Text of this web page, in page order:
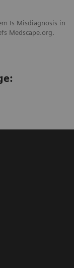
Is Misdiagnosis in
Medscape.org.